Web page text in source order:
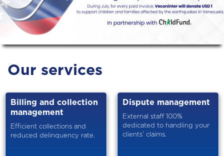
Our services
Billing and collection
management
Efficient collections and
reduced delinquency rate.
Dispute management
External staff 100%
dedicated to handling your
clients’ claims.